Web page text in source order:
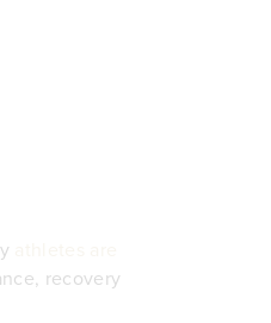
recovery